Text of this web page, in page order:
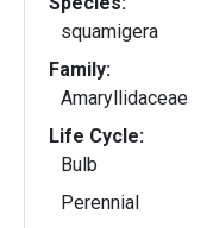
squamigera
Family:
Amaryllidaceae
Life Cycle:
Bulb
Perennial